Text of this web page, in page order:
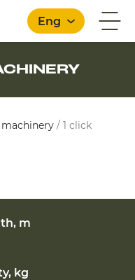
Eng
/ 1 click
m
kg